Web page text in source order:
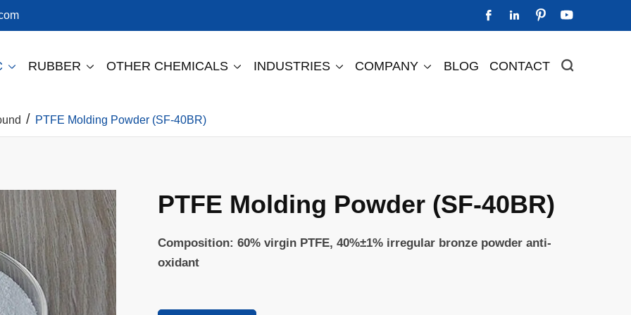
   
 RUBBER  OTHER CHEMICALS  INDUSTRIES  COMPANY  BLOG CONTACT 
PTFE Molding Powder (SF-40BR)
PTFE Molding Powder (SF-40BR)
Composition: 60% virgin PTFE, 40%±1% irregular bronze powder anti-
oxidant